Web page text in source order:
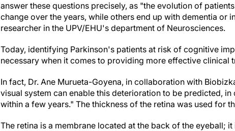
answer these questions precisely, as "the evolution of
change over the years, while others end up with dementia or
researcher in the UPV/EHU's department of Neurosciences.
Today, identifying Parkinson's patients at risk of cognitive
necessary when it comes to providing more effective clinical
In fact, Dr. Ane Murueta-Goyena, in collaboration with
visual system can enable this deterioration to be predicted,
within a few years." The thickness of the retina was used for
The retina is a membrane located at the back of the eyeball;